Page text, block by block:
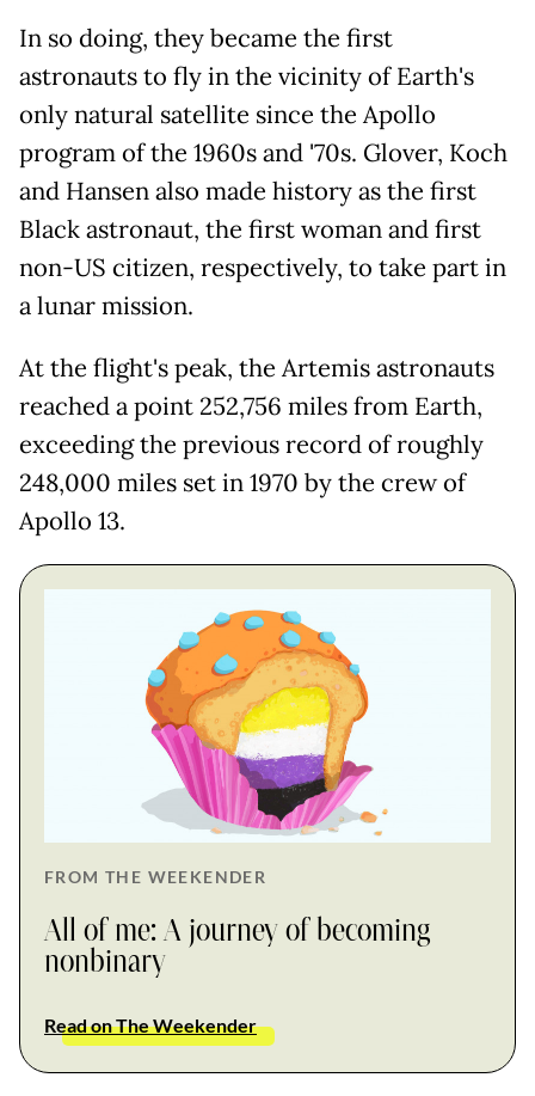
In so doing, they became the first
astronauts to fly in the vicinity of Earth's
only natural satellite since the Apollo
program of the 1960s and '70s. Glover, Koch
and Hansen also made history as the first
Black astronaut, the first woman and first
non-US citizen, respectively, to take part in
a lunar mission.
At the flight's peak, the Artemis astronauts
reached a point 252,756 miles from Earth,
exceeding the previous record of roughly
248,000 miles set in 1970 by the crew of
Apollo 13.
FROM THE WEEKENDER
All of me: A journey of becoming
nonbinary
Read on The Weekender